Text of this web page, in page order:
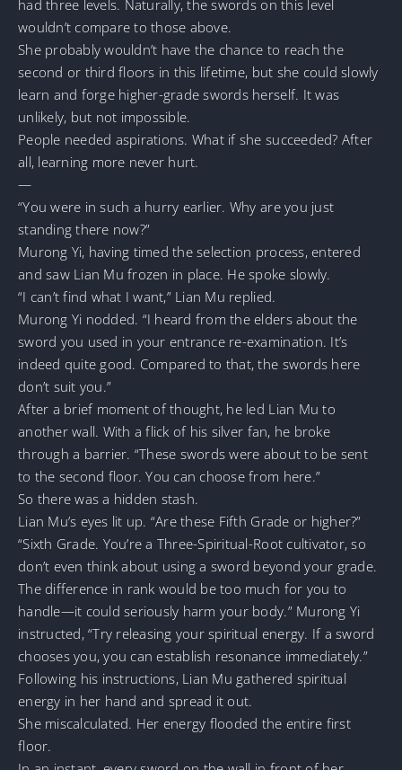
had three levels. Naturally, the swords on this level
wouldn’t compare to those above.
She probably wouldn’t have the chance to reach the
second or third floors in this lifetime, but she could slowly
learn and forge higher-grade swords herself. It was
unlikely, but not impossible.
People needed aspirations. What if she succeeded? After
all, learning more never hurt.
—
“You were in such a hurry earlier. Why are you just
standing there now?”
Murong Yi, having timed the selection process, entered
and saw Lian Mu frozen in place. He spoke slowly.
“I can’t find what I want,” Lian Mu replied.
Murong Yi nodded. “I heard from the elders about the
sword you used in your entrance re-examination. It’s
indeed quite good. Compared to that, the swords here
don’t suit you.”
After a brief moment of thought, he led Lian Mu to
another wall. With a flick of his silver fan, he broke
through a barrier. “These swords were about to be sent
to the second floor. You can choose from here.”
So there was a hidden stash.
Lian Mu’s eyes lit up. “Are these Fifth Grade or higher?”
“Sixth Grade. You’re a Three-Spiritual-Root cultivator, so
don’t even think about using a sword beyond your grade.
The difference in rank would be too much for you to
handle—it could seriously harm your body.” Murong Yi
instructed, “Try releasing your spiritual energy. If a sword
chooses you, you can establish resonance immediately.”
Following his instructions, Lian Mu gathered spiritual
energy in her hand and spread it out.
She miscalculated. Her energy flooded the entire first
floor.